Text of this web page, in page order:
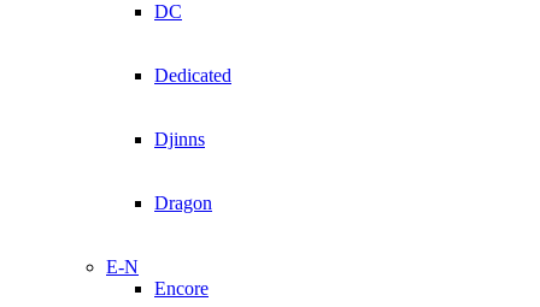
DC
Dedicated
Djinns
Dragon
E-N
Encore